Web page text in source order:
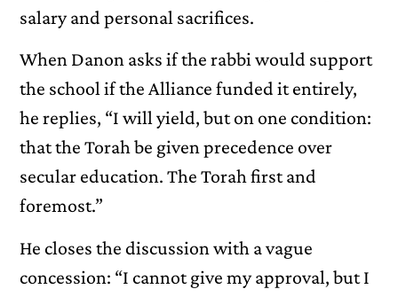
salary and personal sacrifices.
When Danon asks if the rabbi would support
the school if the Alliance funded it entirely,
he replies, “I will yield, but on one condition:
that the Torah be given precedence over
secular education. The Torah first and
foremost.”
He closes the discussion with a vague
concession: “I cannot give my approval, but I